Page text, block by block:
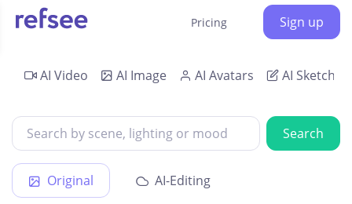
Pricing Sign up
AI Video AI Image AI Avatars AI Sketch
Search
Original AI-Editing